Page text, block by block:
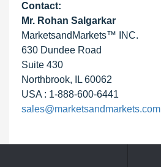
Contact:
Mr. Rohan Salgarkar
MarketsandMarkets™ INC.
630 Dundee Road
Suite 430
Northbrook, IL 60062
USA : 1-888-600-6441
sales@marketsandmarkets.com